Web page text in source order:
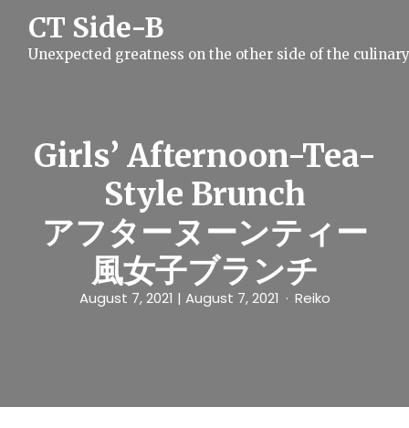
CT Side-B
Unexpected greatness on the other side of the
Girls’ Afternoon-Tea-
Style Brunch
アフターヌーンティー
風女子ブランチ
August 7, 2021 | August 7, 2021 Reiko